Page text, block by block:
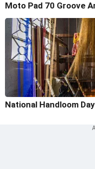
Moto Pad 70 Groove
National Handloom